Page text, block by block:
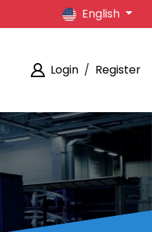
English
Login / Register